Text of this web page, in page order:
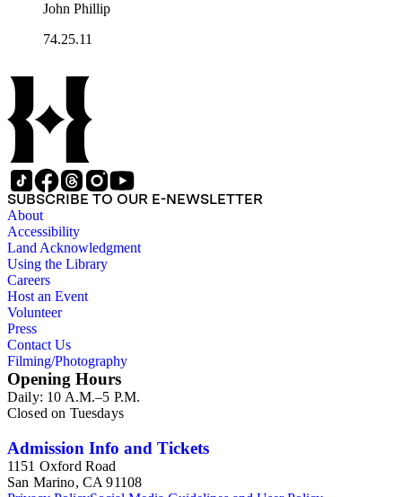
John Phillip
74.25.11
SUBSCRIBE TO OUR E-NEWSLETTER
About
Accessibility
Land Acknowledgment
Using the Library
Careers
Host an Event
Volunteer
Press
Contact Us
Filming/Photography
Opening Hours
Daily: 10 A.M.–5 P.M.
Closed on Tuesdays
Admission Info and Tickets
1151 Oxford Road
San Marino, CA 91108